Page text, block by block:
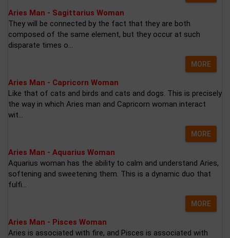
Aries Man - Sagittarius Woman
They will be connected by the fact that they are both
composed of the same element, but they occur at such
disparate times o...
MORE
Aries Man - Capricorn Woman
Like that of cats and birds and cats and dogs. This is precisely
the way in which Aries man and Capricorn woman interact
wit...
MORE
Aries Man - Aquarius Woman
Aquarius woman has the ability to calm and understand Aries,
softening and sweetening them. This is a dynamic duo that
fulfi...
MORE
Aries Man - Pisces Woman
Aries is associated with fire, and Pisces is associated with